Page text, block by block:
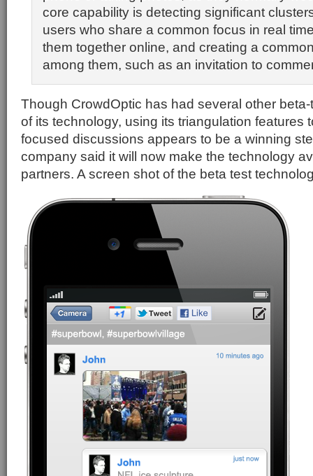
core capability is detecting significant
users who share a common focus in real
them together online, and creating a
among them, such as an invitation to
Though CrowdOptic has had several other
of its technology, using its triangulation features
focused discussions appears to be a winning
company said it will now make the technology
partners. A screen shot of the beta test